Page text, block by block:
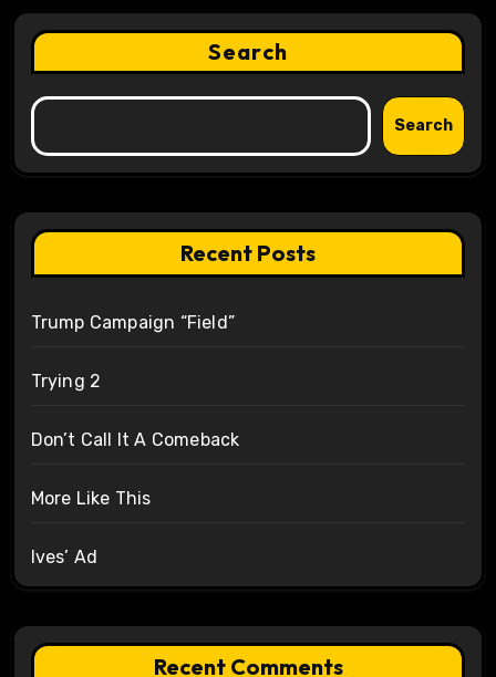
Search
Search
Recent Posts
Trump Campaign “Field”
Trying 2
Don’t Call It A Comeback
More Like This
Ives’ Ad
Recent Comments